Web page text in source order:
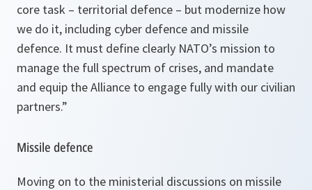
core task – territorial defence – but modernize how
we do it, including cyber defence and missile
defence. It must define clearly NATO’s mission to
manage the full spectrum of crises, and mandate
and equip the Alliance to engage fully with our civilian
partners.”
Missile defence
Moving on to the ministerial discussions on missile